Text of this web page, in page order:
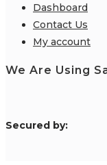
Dashboard
Contact Us
My account
We Are Using
Secured by: